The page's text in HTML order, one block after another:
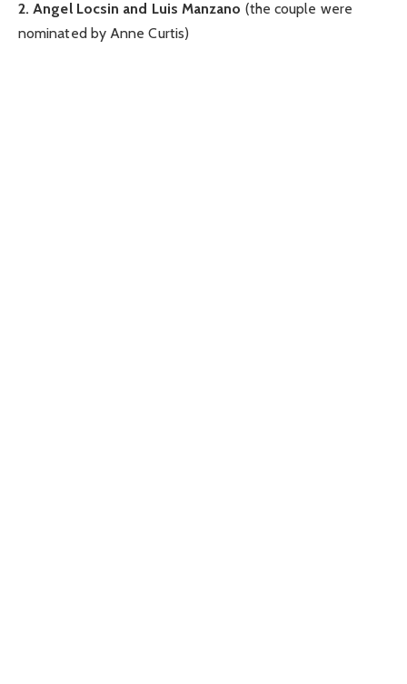
2. Angel Locsin and Luis Manzano (the couple were
nominated by Anne Curtis)